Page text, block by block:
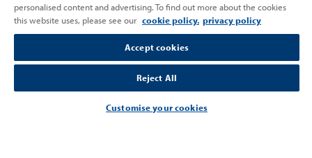
Partnering with
to
personalised content and advertising. To find out more about the cookies
this website uses, please see our cookie policy. privacy policy
Accept cookies
Reject All
Customise your cookies